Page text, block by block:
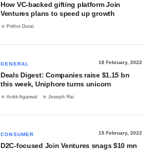
How VC-backed gifting platform Join
Ventures plans to speed up growth
Prithvi Durai
GENERAL 18 February, 2022
Deals Digest: Companies raise $1.15 bn
this week, Uniphore turns unicorn
Ankit Agarwal Joseph Rai
CONSUMER 15 February, 2022
D2C-focused Join Ventures snags $10 mn